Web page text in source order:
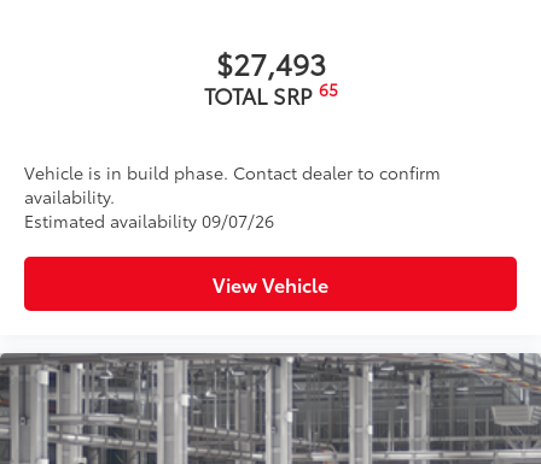
$27,493
TOTAL SRP 65
Vehicle is in build phase. Contact dealer to confirm
availability.
Estimated availability 09/07/26
View Vehicle